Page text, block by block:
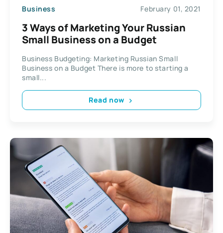
Business February 01, 2021
3 Ways of Marketing Your Russian
Small Business on a Budget
Business Budgeting: Marketing Russian Small
Business on a Budget There is more to starting a
small...
Read now